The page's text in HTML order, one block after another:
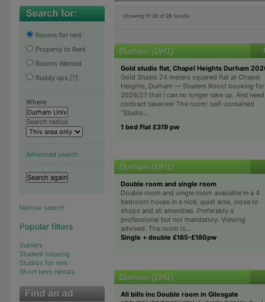
Rooms for rent
Property to Rent
Rooms Wanted
Buddy ups [?]
Where
Search radius
Advanced search
Narrow search
Popular filters
Sublets
Student housing
Studios for rent
Short term rentals
Showing 11-20 of 28 results
Durham (DH1)
Gold studio flat, Chapel Heights Durham
Gold Studio 24 meters squared flat at Chapel
Heights, Durham — Student Roost booking for
2026/27 that I can no longer take up. And
contract takeover The room: self-contained
“Studio...
1 bed Flat £319 pw
Durham (DH1)
Double room and single room
Double room and single room available in a 4
bedroom house in a nice, quiet area, close to
shops and all amenities. Preferably a
professional but not mandatory. Viewing
advised. The room is...
Single + double £165-£180pw
Durham (DH1)
All bills inc Double room in Gilesgate